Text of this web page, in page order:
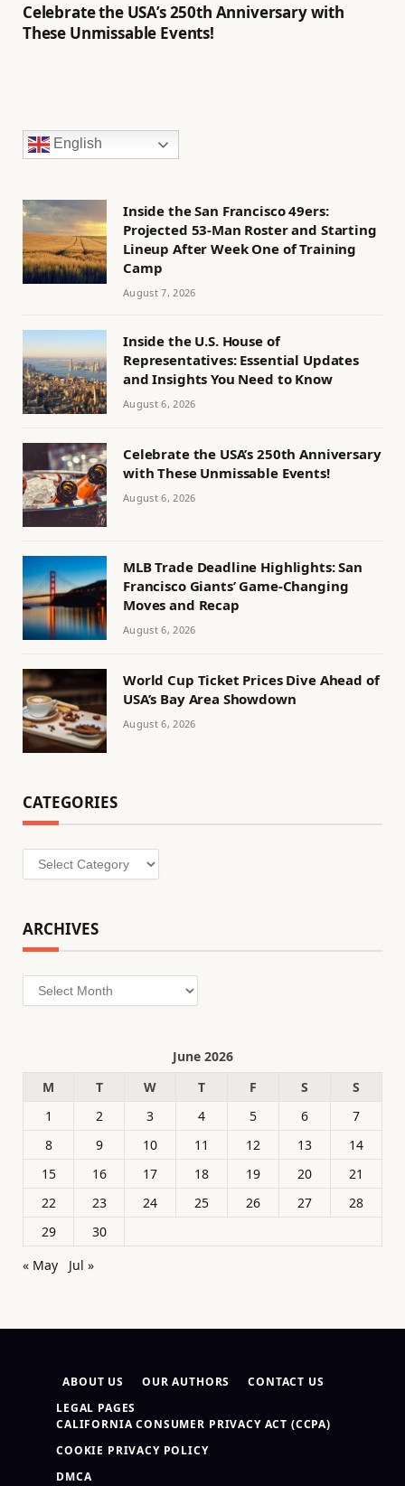
Celebrate the USA’s 250th Anniversary with
These Unmissable Events!
English
Inside the San Francisco 49ers:
Projected 53-Man Roster and Starting
Lineup After Week One of Training
Camp
August 7, 2026
Inside the U.S. House of
Representatives: Essential Updates
and Insights You Need to Know
August 6, 2026
Celebrate the USA’s 250th Anniversary
with These Unmissable Events!
August 6, 2026
MLB Trade Deadline Highlights: San
Francisco Giants’ Game-Changing
Moves and Recap
August 6, 2026
World Cup Ticket Prices Dive Ahead of
USA’s Bay Area Showdown
August 6, 2026
CATEGORIES
Categories
ARCHIVES
Archives
June 2026
M
T W T F S
S
1
2 3 4 5 6
7
8
9 10 11 12 13
14
15
16 17 18 19 20
21
22
23 24 25 26 27
28
29
30
« May
Jul »
ABOUT US OUR AUTHORS
CONTACT US
LEGAL PAGES
CALIFORNIA CONSUMER PRIVACY ACT (CCPA)
COOKIE PRIVACY POLICY
DMCA